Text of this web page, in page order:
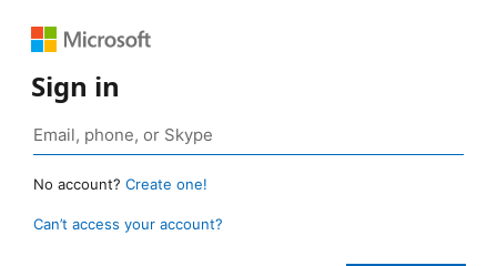
Sign in
No account? Create one!
Can’t access your account?